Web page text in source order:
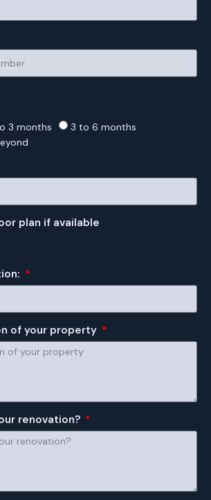
3 months
3 to 6 months
plan if available
of your property
renovation?